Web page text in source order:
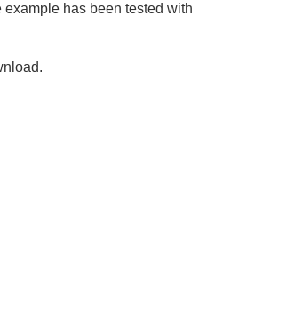
has been tested with